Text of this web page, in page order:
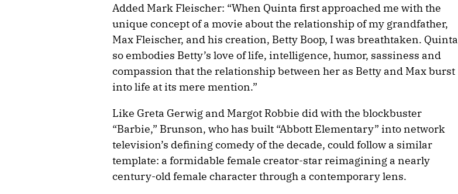
Added Mark Fleischer: “When Quinta first approached me with the
unique concept of a movie about the relationship of my grandfather,
Max Fleischer, and his creation, Betty Boop, I was breathtaken. Quinta
so embodies Betty’s love of life, intelligence, humor, sassiness and
compassion that the relationship between her as Betty and Max burst
into life at its mere mention.”
Like Greta Gerwig and Margot Robbie did with the blockbuster
“Barbie,” Brunson, who has built “Abbott Elementary” into network
television’s defining comedy of the decade, could follow a similar
template: a formidable female creator-star reimagining a nearly
century-old female character through a contemporary lens.